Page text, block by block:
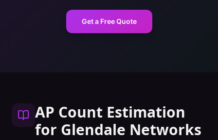
Get a Free Quote
AP Count Estimation
for Glendale Networks